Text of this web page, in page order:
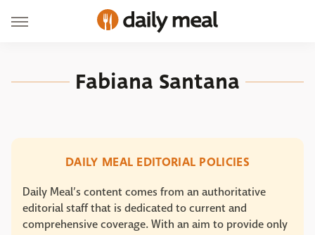
Fabiana Santana
DAILY MEAL EDITORIAL POLICIES
Daily Meal’s content comes from an authoritative
editorial staff that is dedicated to current and
comprehensive coverage. With an aim to provide only